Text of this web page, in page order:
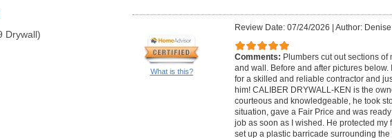
Drywall)
What is this?
Review Date: 07/24/2026 Author: Denise
Comments: Plumbers cut out sections of
and wall. Before and after pictures below.
for a skilled and reliable contractor and
him! CALIBER DRYWALL-KEN is the
courteous and knowledgeable, he took
situation, gave a Fair Price and was
job as soon as I wished. He protected my
set up a plastic barricade surrounding the